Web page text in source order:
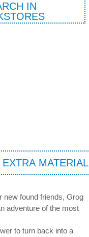
IN
EXTRA MATERIAL
new found friends, Grog
adventure of the most
to turn back into a